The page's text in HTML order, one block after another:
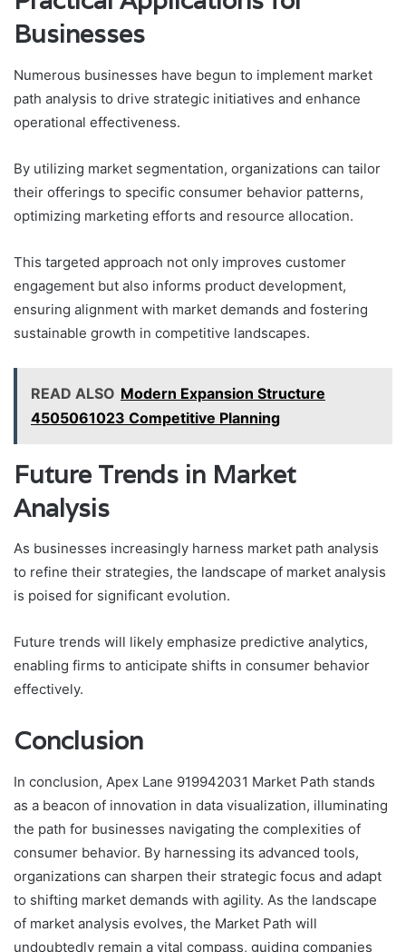
Businesses
Numerous businesses have begun to implement market
path analysis to drive strategic initiatives and enhance
operational effectiveness.
By utilizing market segmentation, organizations can tailor
their offerings to specific consumer behavior patterns,
optimizing marketing efforts and resource allocation.
This targeted approach not only improves customer
engagement but also informs product development,
ensuring alignment with market demands and fostering
sustainable growth in competitive landscapes.
READ ALSO Modern Expansion Structure
4505061023 Competitive Planning
Future Trends in Market
Analysis
As businesses increasingly harness market path analysis
to refine their strategies, the landscape of market analysis
is poised for significant evolution.
Future trends will likely emphasize predictive analytics,
enabling firms to anticipate shifts in consumer behavior
effectively.
Conclusion
In conclusion, Apex Lane 919942031 Market Path stands
as a beacon of innovation in data visualization, illuminating
the path for businesses navigating the complexities of
consumer behavior. By harnessing its advanced tools,
organizations can sharpen their strategic focus and adapt
to shifting market demands with agility. As the landscape
of market analysis evolves, the Market Path will
undoubtedly remain a vital compass, guiding companies